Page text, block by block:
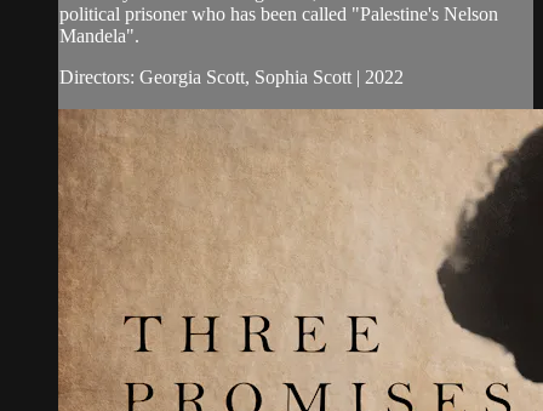
political prisoner who has been called "Palestine's Nelson
Mandela".
Directors: Georgia Scott, Sophia Scott | 2022